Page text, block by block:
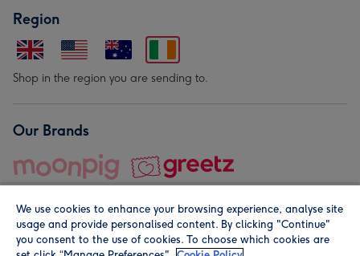
Region
Shop in the region you are sending to.
Our Brands
We use cookies to enhance your browsing experience, analyse site
usage and provide personalised content. By clicking "Continue"
you consent to the use of cookies. To choose which cookies are